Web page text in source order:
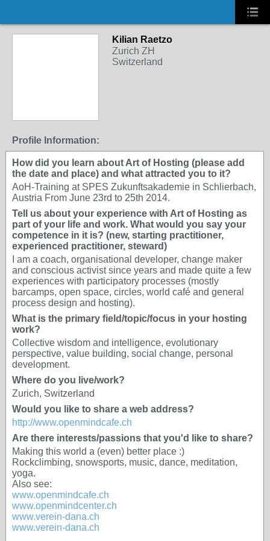
Kilian Raetzo
Zurich ZH
Switzerland
Profile Information:
How did you learn about Art of Hosting (please add
the date and place) and what attracted you to it?
AoH-Training at SPES Zukunftsakademie in Schlierbach,
Austria From June 23rd to 25th 2014.
Tell us about your experience with Art of Hosting as
part of your life and work. What would you say your
competence in it is? (new, starting practitioner,
experienced practitioner, steward)
I am a coach, organisational developer, change maker
and conscious activist since years and made quite a few
experiences with participatory processes (mostly
barcamps, open space, circles, world café and general
process design and hosting).
What is the primary field/topic/focus in your hosting
work?
Collective wisdom and intelligence, evolutionary
perspective, value building, social change, personal
development.
Where do you live/work?
Zurich, Switzerland
Would you like to share a web address?
http://www.openmindcafe.ch
Are there interests/passions that you'd like to share?
Making this world a (even) better place :)
Rockclimbing, snowsports, music, dance, meditation,
yoga.
Also see:
www.openmindcafe.ch
www.openmindcenter.ch
www.verein-dana.ch
www.verein-dana.ch